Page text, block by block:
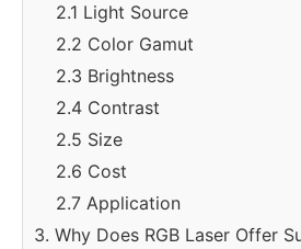
2.1 Light Source
2.2 Color Gamut
2.3 Brightness
2.4 Contrast
2.5 Size
2.6 Cost
2.7 Application
3. Why Does RGB Laser Offer